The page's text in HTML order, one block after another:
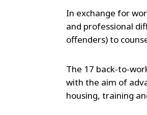
In exchange for
and professional
offenders) to
The 17 back-to-
with the aim of
housing, training